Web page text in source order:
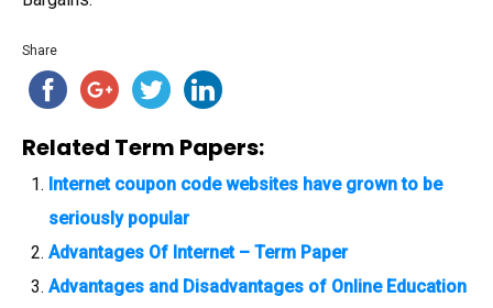
Share
Related Term Papers:
Internet coupon code websites have grown to be
seriously popular
Advantages Of Internet – Term Paper
Advantages and Disadvantages of Online Education